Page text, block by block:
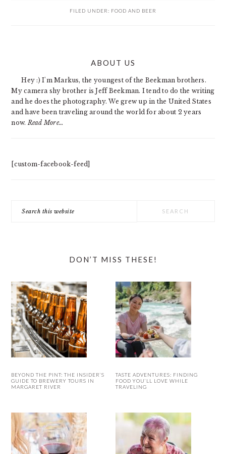
FILED UNDER: FOOD AND BEER
ABOUT US
Hey :) I'm Markus, the youngest of the Beekman brothers.
My camera shy brother is Jeff Beekman. I tend to do the writing
and he does the photography. We grew up in the United States
and have been traveling around the world for about 2 years
now. Read More…
[custom-facebook-feed]
this
DON’T MISS THESE!
BEYOND THE PINT: THE INSIDER’S
GUIDE TO BREWERY TOURS IN
MARGARET RIVER
TASTE ADVENTURES: FINDING
FOOD YOU’LL LOVE WHILE
TRAVELING